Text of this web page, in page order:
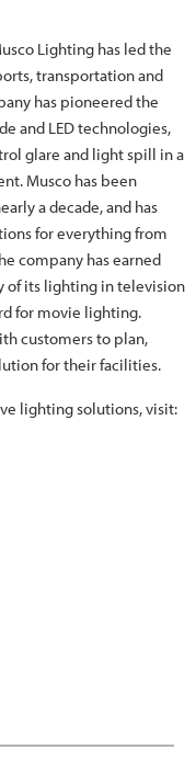
Lighting has led the
transportation and
has pioneered the
and LED technologies,
glare and light spill in a
Musco has been
a decade, and has
for everything from
company has earned
of its lighting in television
for movie lighting.
customers to plan,
for their facilities.
lighting solutions, visit: